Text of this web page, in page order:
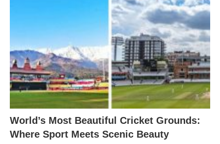
World’s Most Beautiful Cricket Grounds:
Where Sport Meets Scenic Beauty